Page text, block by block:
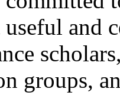
and
groups,